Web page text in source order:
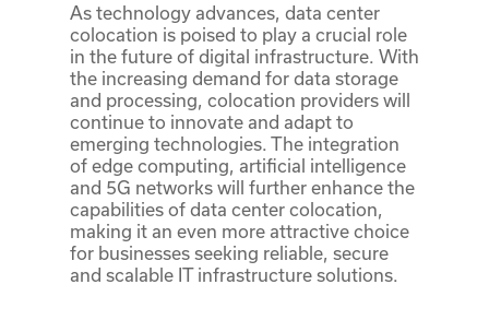
As technology advances, data center
colocation is poised to play a crucial role
in the future of digital infrastructure. With
the increasing demand for data storage
and processing, colocation providers will
continue to innovate and adapt to
emerging technologies. The integration
of edge computing, artificial intelligence
and 5G networks will further enhance the
capabilities of data center colocation,
making it an even more attractive choice
for businesses seeking reliable, secure
and scalable IT infrastructure solutions.